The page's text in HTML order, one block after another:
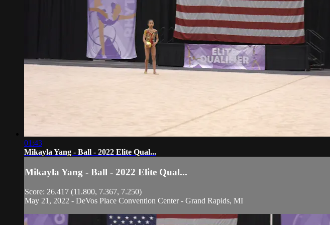
01:43
Mikayla Yang - Ball - 2022 Elite Qual...
Mikayla Yang - Ball - 2022 Elite Qual...
Score: 26.417 (11.800, 7.367, 7.250)
May 21, 2022 - DeVos Place Convention Center - Grand Rapids, MI